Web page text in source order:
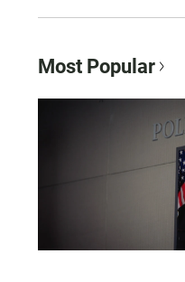
Most Popular